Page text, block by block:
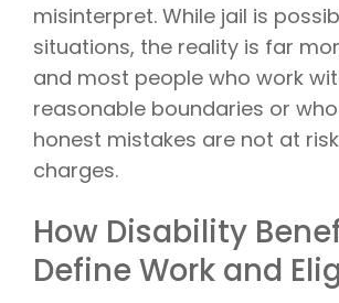
misinterpret. While jail is
situations, the reality is far
and most people who work
reasonable boundaries or
honest mistakes are not at
charges.
How Disability
Define Work and